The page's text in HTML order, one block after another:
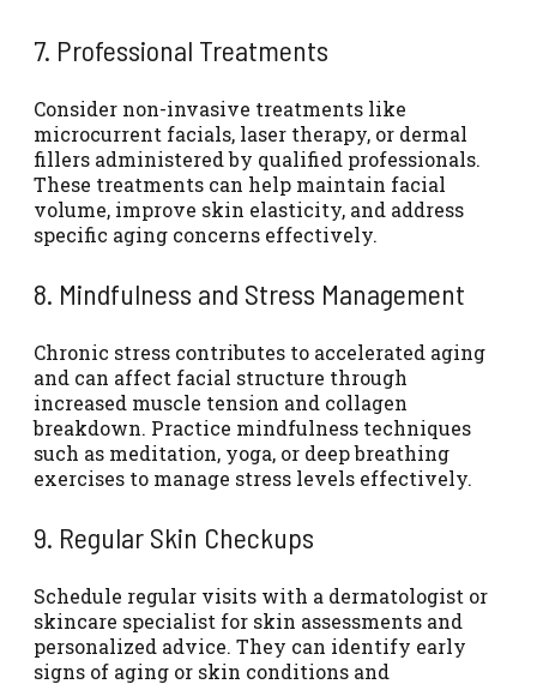
7. Professional Treatments
Consider non-invasive treatments like
microcurrent facials, laser therapy, or dermal
fillers administered by qualified professionals.
These treatments can help maintain facial
volume, improve skin elasticity, and address
specific aging concerns effectively.
8. Mindfulness and Stress Management
Chronic stress contributes to accelerated aging
and can affect facial structure through
increased muscle tension and collagen
breakdown. Practice mindfulness techniques
such as meditation, yoga, or deep breathing
exercises to manage stress levels effectively.
9. Regular Skin Checkups
Schedule regular visits with a dermatologist or
skincare specialist for skin assessments and
personalized advice. They can identify early
signs of aging or skin conditions and